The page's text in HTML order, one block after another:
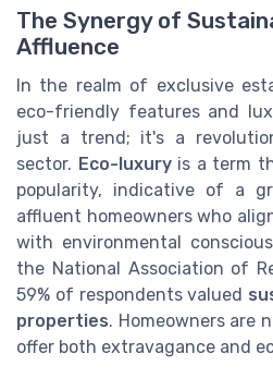
The Synergy of
Affluence
In the realm of exclusive
eco-friendly features and
just a trend; it's a
sector. Eco-luxuryis a term
popularity, indicative of a
affluent homeowners who
with environmental
the National Association of
59% of respondents valued
properties. Homeowners are
offer both extravagance and